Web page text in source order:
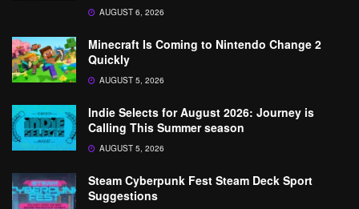
AUGUST 6, 2026
Minecraft Is Coming to Nintendo Change 2
Quickly
AUGUST 5, 2026
Indie Selects for August 2026: Journey is
Calling This Summer season
AUGUST 5, 2026
Steam Cyberpunk Fest Steam Deck Sport
Suggestions